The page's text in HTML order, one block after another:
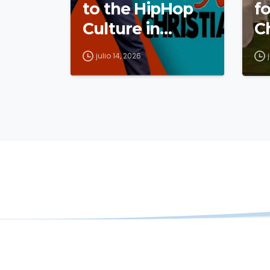
to the HipHop
Culture in
Cameroon
julio 14, 2026